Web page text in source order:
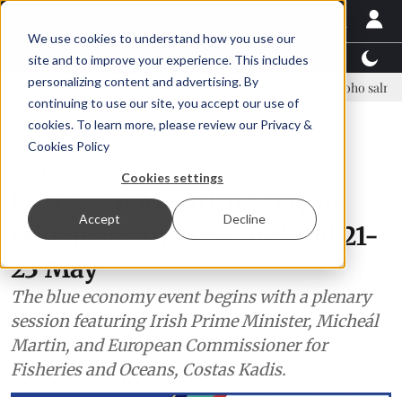
We use cookies to understand how you use our
site and to improve your experience. This includes
personalizing content and advertising. By
continuing to use our site, you accept our use of
cookies. To learn more, please review our Privacy &
Cookies Policy
Cookies settings
Accept Decline
Latest News Featured TalentView™
land-based farming in NZ Coho salmon takes
European Maritime Day to
take place in Cork, Ireland 21-
23 May
The blue economy event begins with a plenary
session featuring Irish Prime Minister, Micheál
Martin, and European Commissioner for
Fisheries and Oceans, Costas Kadis.